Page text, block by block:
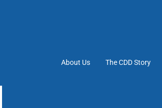
About Us The CDD Story